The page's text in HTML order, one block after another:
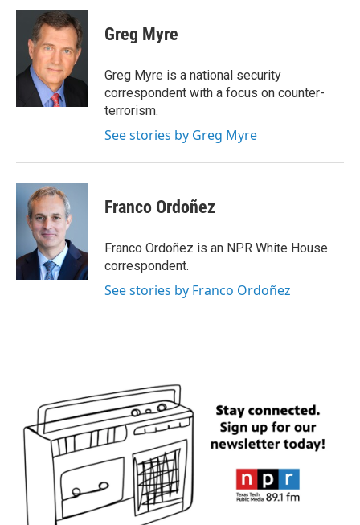
Greg Myre
Greg Myre is a national security
correspondent with a focus on counter-
terrorism.
See stories by Greg Myre
Franco Ordoñez
Franco Ordoñez is an NPR White House
correspondent.
See stories by Franco Ordoñez